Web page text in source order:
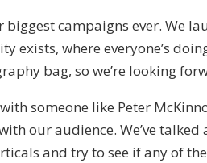
campaigns ever. We
exists, where everyone’s
bag, so we’re looking
someone like Peter
our audience. We’ve
and try to see if any of